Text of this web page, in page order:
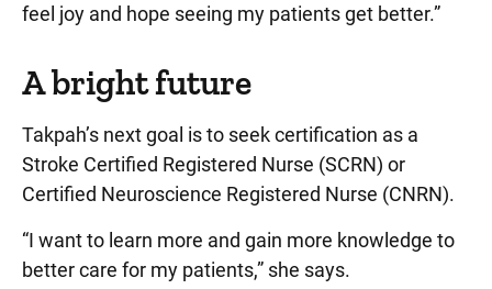
feel joy and hope seeing my patients get better.”
A bright future
Takpah’s next goal is to seek certification as a
Stroke Certified Registered Nurse (SCRN) or
Certified Neuroscience Registered Nurse (CNRN).
“I want to learn more and gain more knowledge to
better care for my patients,” she says.